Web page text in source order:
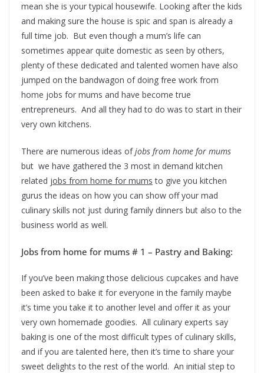
mean she is your typical housewife. Looking after the kids
and making sure the house is spic and span is already a
full time job. But even though a mum’s life can
sometimes appear quite domestic as seen by others,
plenty of these dedicated and talented women have also
jumped on the bandwagon of doing free work from
home jobs for mums and have become true
entrepreneurs. And all they had to do was to start in their
very own kitchens.
There are numerous ideas ofjobs from home for mums
but we have gathered the 3 most in demand kitchen
related jobs from home for mums to give you kitchen
gurus the ideas on how you can show off your mad
culinary skills not just during family dinners but also to the
business world as well.
Jobs from home for mums # 1 – Pastry and Baking:
If you’ve been making those delicious cupcakes and have
been asked to bake it for everyone in the family maybe
it’s time you take it to another level and offer it as your
very own homemade goodies. All culinary experts say
baking is one of the most difficult types of culinary skills,
and if you are talented here, then it’s time to share your
sweet delights to the rest of the world. An initial step to